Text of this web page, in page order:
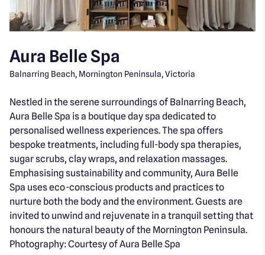
Aura Belle Spa
Balnarring Beach, Mornington Peninsula, Victoria
Nestled in the serene surroundings of Balnarring Beach,
Aura Belle Spa is a boutique day spa dedicated to
personalised wellness experiences. The spa offers
bespoke treatments, including full-body spa therapies,
sugar scrubs, clay wraps, and relaxation massages.
Emphasising sustainability and community, Aura Belle
Spa uses eco-conscious products and practices to
nurture both the body and the environment. Guests are
invited to unwind and rejuvenate in a tranquil setting that
honours the natural beauty of the Mornington Peninsula.
Photography: Courtesy of Aura Belle Spa